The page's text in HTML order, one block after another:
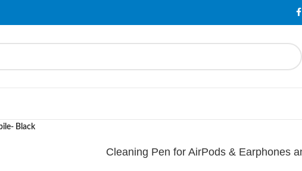
Black
Cleaning Pen for AirPods & Earphones